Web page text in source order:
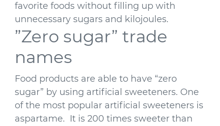
favorite foods without filling up with
unnecessary sugars and kilojoules.
”Zero sugar” trade
names
Food products are able to have “zero
sugar” by using artificial sweeteners. One
of the most popular artificial sweeteners is
aspartame. It is 200 times sweeter than